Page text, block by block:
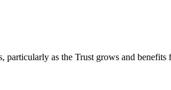
as the Trust grows and